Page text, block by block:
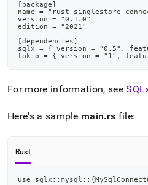
Remove
the
trailing
slash
and
to
URL
lighter,
easier-
[package]
name = "rust-singlestore-
version = "0.1.0"
edition = "2021"
[dependencies]
sqlx = { version = "0.5",
tokio = { version = "1",
For more information, see
Here's a sample main.rs file:
Rust
use